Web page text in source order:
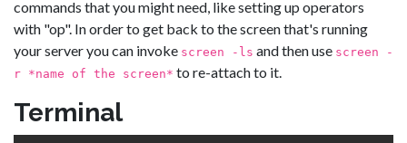
commands that you might need, like setting up operators
with "op". In order to get back to the screen that's running
your server you can invoke screen -ls and then use screen -
r *name of the screen* to re-attach to it.
Terminal